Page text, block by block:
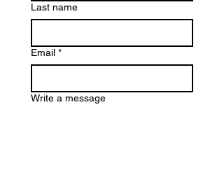
Last name
Email *
Write a message